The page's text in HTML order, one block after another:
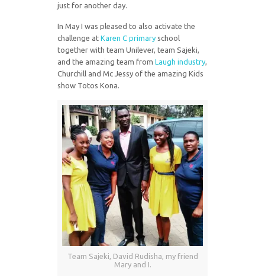
just for another day.
In May I was pleased to also activate the
challenge at Karen C primaryschool
together with team Unilever, team Sajeki,
and the amazing team from Laugh industry,
Churchill and Mc Jessy of the amazing Kids
show Totos Kona.
Team Sajeki, David Rudisha, my friend
Mary and I.